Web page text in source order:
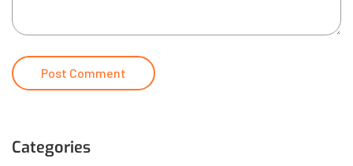
Categories